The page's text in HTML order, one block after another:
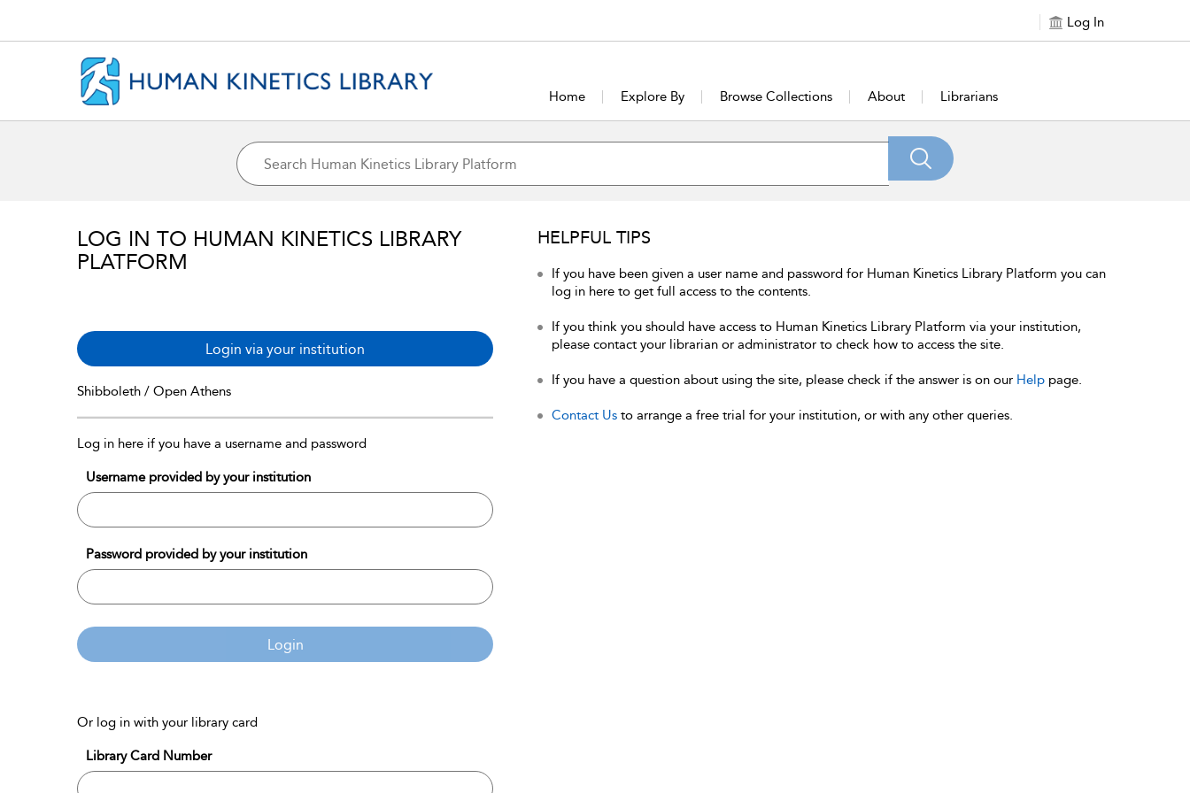
Log In
Home Explore By Browse Collections About Librarians
LOG IN TO HUMAN KINETICS LIBRARY
PLATFORM
Login via your institution
Shibboleth / Open Athens
Log in here if you have a username and password
Username provided by your institution
Password provided by your institution
Login
Or log in with your library card
Library Card Number
HELPFUL TIPS
If you have been given a user name and password for Human Kinetics Library Platform you can
log in here to get full access to the contents.
If you think you should have access to Human Kinetics Library Platform via your institution,
please contact your librarian or administrator to check how to access the site.
If you have a question about using the site, please check if the answer is on our Help page.
Contact Us to arrange a free trial for your institution, or with any other queries.